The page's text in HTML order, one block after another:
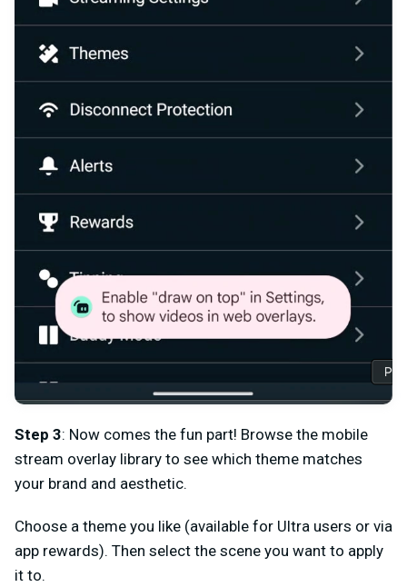
Step 3: Now comes the fun part! Browse the mobile
stream overlay library to see which theme matches
your brand and aesthetic.
Choose a theme you like (available for Ultra users or via
app rewards). Then select the scene you want to apply
it to.